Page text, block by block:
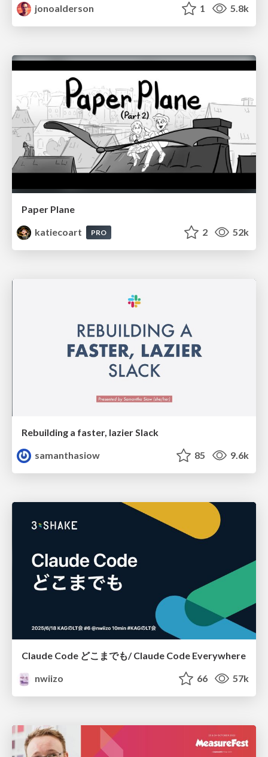
jonoalderson 1 5.8k
Paper Plane
katiecoart
PRO 2 52k
Rebuilding a faster, lazier Slack
samanthasiow
85 9.6k
Claude Code どこまでも/ Claude Code Everywhere
nwiizo
66 57k